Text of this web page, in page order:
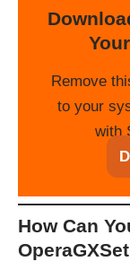
Remove
to your
with
How Can